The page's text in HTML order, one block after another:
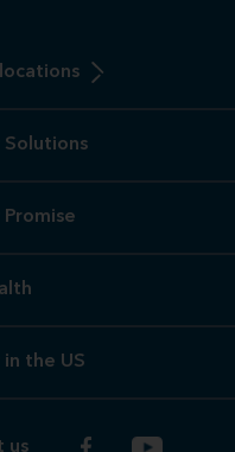
Solutions
Promise
in the US
us